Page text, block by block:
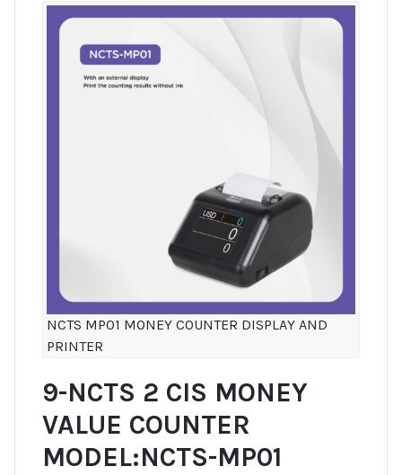
NCTS MP01 MONEY COUNTER DISPLAY AND
PRINTER
9-NCTS 2 CIS MONEY
VALUE COUNTER
MODEL:NCTS-MP01